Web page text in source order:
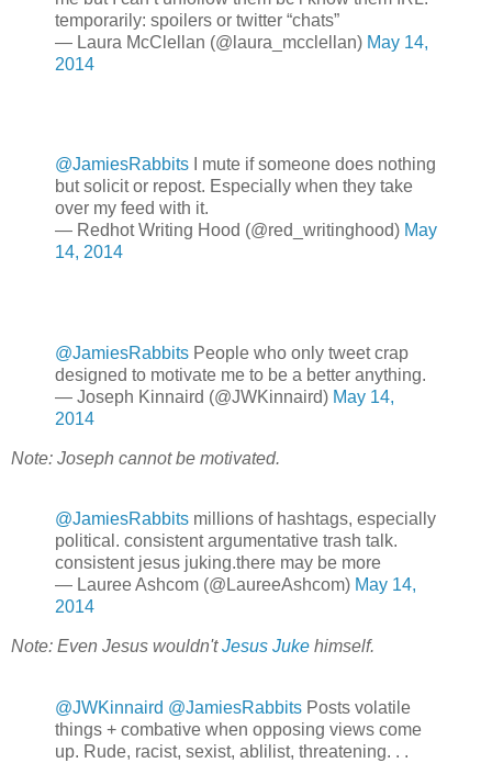
temporarily: spoilers or twitter “chats”
— Laura McClellan (@laura_mcclellan) May 14,
2014
@JamiesRabbits I mute if someone does nothing
but solicit or repost. Especially when they take
over my feed with it.
— Redhot Writing Hood (@red_writinghood) May
14, 2014
@JamiesRabbits People who only tweet crap
designed to motivate me to be a better anything.
— Joseph Kinnaird (@JWKinnaird) May 14,
2014
Note: Joseph cannot be motivated.
@JamiesRabbits millions of hashtags, especially
political. consistent argumentative trash talk.
consistent jesus juking.there may be more
— Lauree Ashcom (@LaureeAshcom) May 14,
2014
Note: Even Jesus wouldn'tJesus Juke himself.
@JWKinnaird @JamiesRabbits Posts volatile
things + combative when opposing views come
up. Rude, racist, sexist, ablilist, threatening. . .